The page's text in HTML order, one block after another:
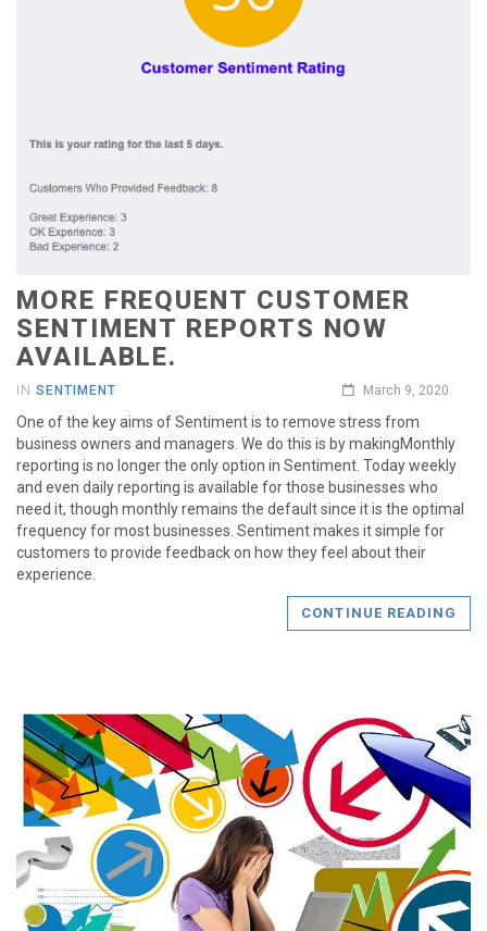
MORE FREQUENT CUSTOMER
SENTIMENT REPORTS NOW
AVAILABLE.
IN SENTIMENT March 9, 2020
One of the key aims of Sentiment is to remove stress from
business owners and managers. We do this is by makingMonthly
reporting is no longer the only option in Sentiment. Today weekly
and even daily reporting is available for those businesses who
need it, though monthly remains the default since it is the optimal
frequency for most businesses. Sentiment makes it simple for
customers to provide feedback on how they feel about their
experience.
CONTINUE READING